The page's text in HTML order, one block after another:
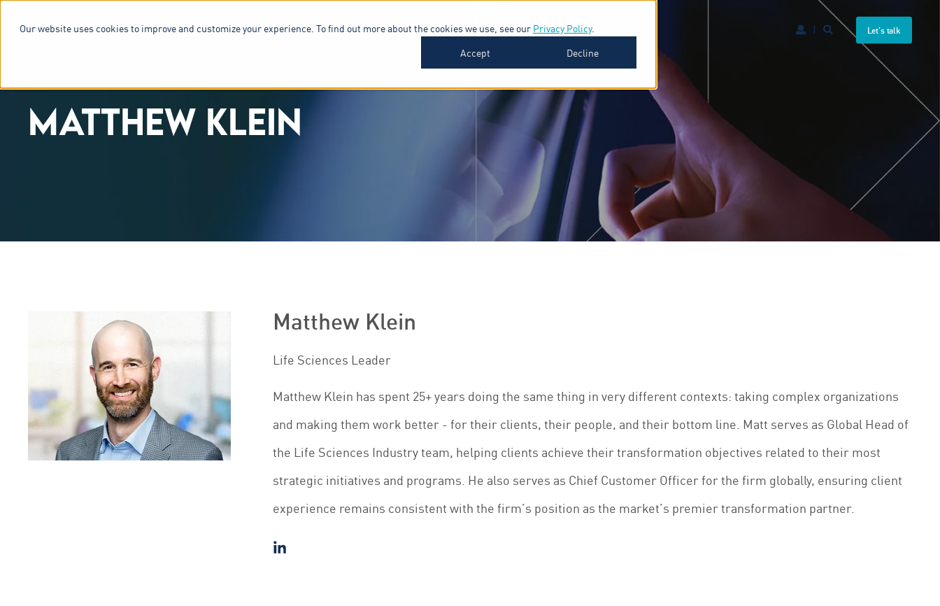
Our website uses cookies to improve and customize your experience. To find out more about the cookies we use, see our Privacy Policy.
Accept
Decline
SERVICES & SOFTWARE INDUSTRIES INSIGHTS ABOUT Let's talk
MATTHEW KLEIN
Matthew Klein
Life Sciences Leader
Matthew Klein has spent 25+ years doing the same thing in very different contexts: taking complex organizations
and making them work better - for their clients, their people, and their bottom line. Matt serves as Global Head of
the Life Sciences Industry team, helping clients achieve their transformation objectives related to their most
strategic initiatives and programs. He also serves as Chief Customer Officer for the firm globally, ensuring client
experience remains consistent with the firm’s position as the market’s premier transformation partner.